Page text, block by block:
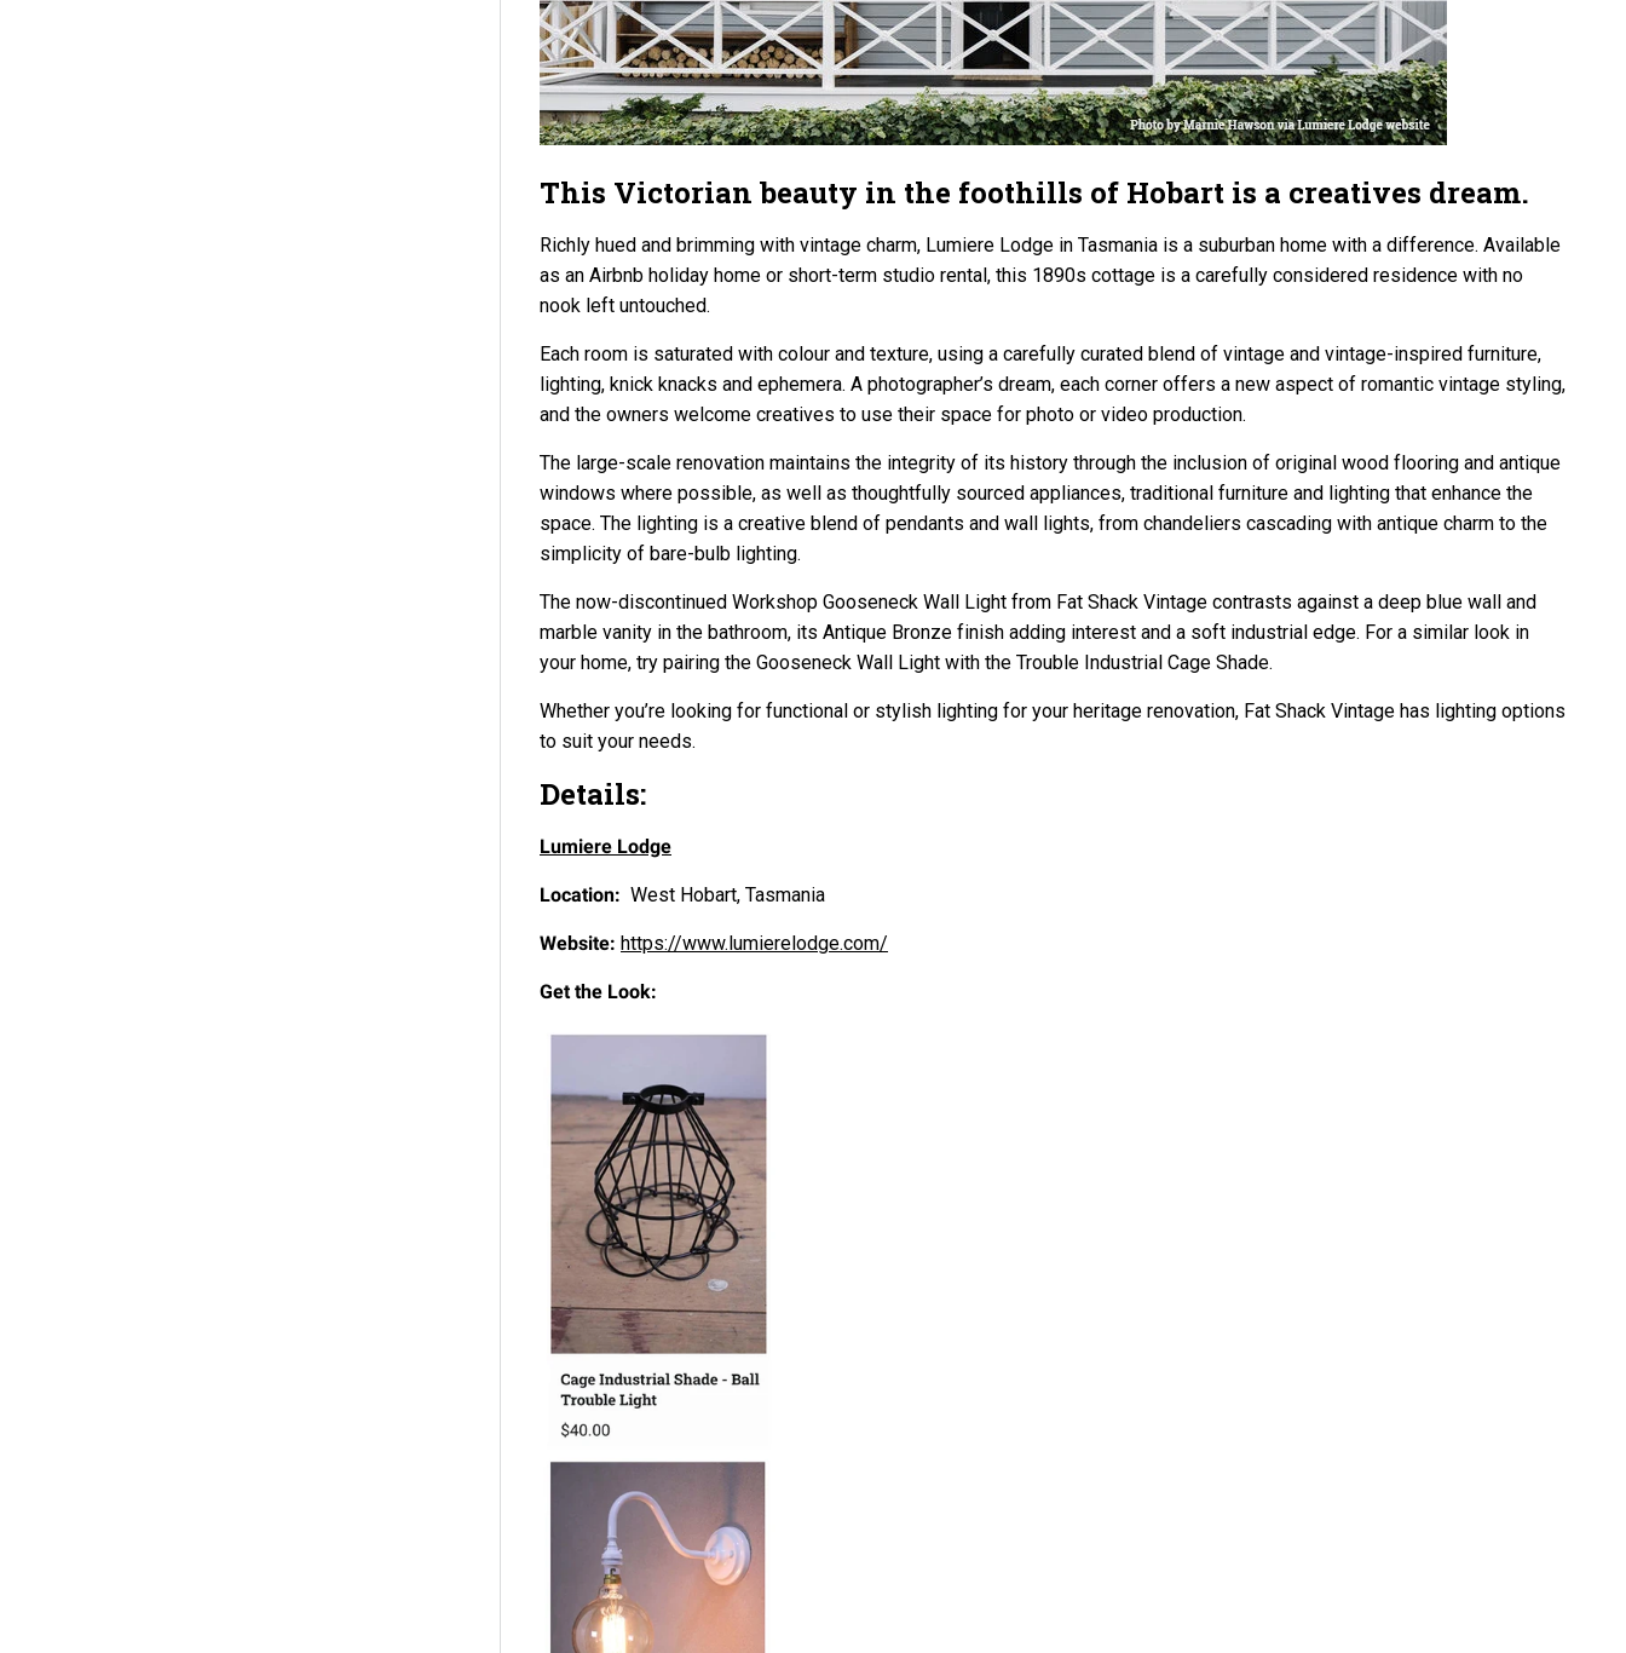
This Victorian beauty in the foothills of Hobart is a creatives dream.
Richly hued and brimming with vintage charm, Lumiere Lodge in Tasmania is a suburban home with a difference. Available
as an Airbnb holiday home or short-term studio rental, this 1890s cottage is a carefully considered residence with no
nook left untouched.
Each room is saturated with colour and texture, using a carefully curated blend of vintage and vintage-inspired furniture,
lighting, knick knacks and ephemera. A photographer’s dream, each corner offers a new aspect of romantic vintage styling,
and the owners welcome creatives to use their space for photo or video production.
The large-scale renovation maintains the integrity of its history through the inclusion of original wood flooring and antique
windows where possible, as well as thoughtfully sourced appliances, traditional furniture and lighting that enhance the
space. The lighting is a creative blend of pendants and wall lights, from chandeliers cascading with antique charm to the
simplicity of bare-bulb lighting.
The now-discontinued Workshop Gooseneck Wall Light from Fat Shack Vintage contrasts against a deep blue wall and
marble vanity in the bathroom, its Antique Bronze finish adding interest and a soft industrial edge. For a similar look in
your home, try pairing the Gooseneck Wall Light with the Trouble Industrial Cage Shade.
Whether you’re looking for functional or stylish lighting for your heritage renovation, Fat Shack Vintage has lighting options
to suit your needs.
Details:
Lumiere Lodge
Location: West Hobart, Tasmania
Website: https://www.lumierelodge.com/
Get the Look: